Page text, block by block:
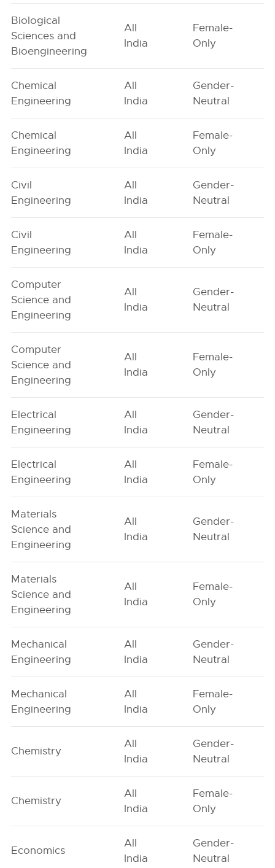
Biological
Sciences and
Bioengineering
All
India
Female-
Only
Chemical
Engineering
All
India
Gender-
Neutral
Chemical
Engineering
All
India
Female-
Only
Civil
Engineering
All
India
Gender-
Neutral
Civil
Engineering
All
India
Female-
Only
Computer
Science and
Engineering
All
India
Gender-
Neutral
Computer
Science and
Engineering
All
India
Female-
Only
Electrical
Engineering
All
India
Gender-
Neutral
Electrical
Engineering
All
India
Female-
Only
Materials
Science and
Engineering
All
India
Gender-
Neutral
Materials
Science and
Engineering
All
India
Female-
Only
Mechanical
Engineering
All
India
Gender-
Neutral
Mechanical
Engineering
All
India
Female-
Only
Chemistry
All
India
Gender-
Neutral
Chemistry
All
India
Female-
Only
Economics
All
India
Gender-
Neutral